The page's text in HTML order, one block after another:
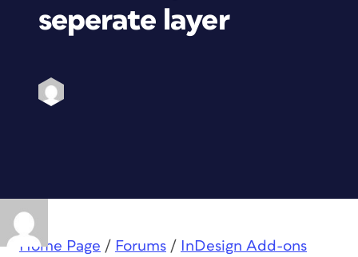
seperate layer
Home Page / Forums /
InDesign Add-ons